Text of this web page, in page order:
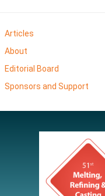
Articles
About
Editorial Board
Sponsors and Support